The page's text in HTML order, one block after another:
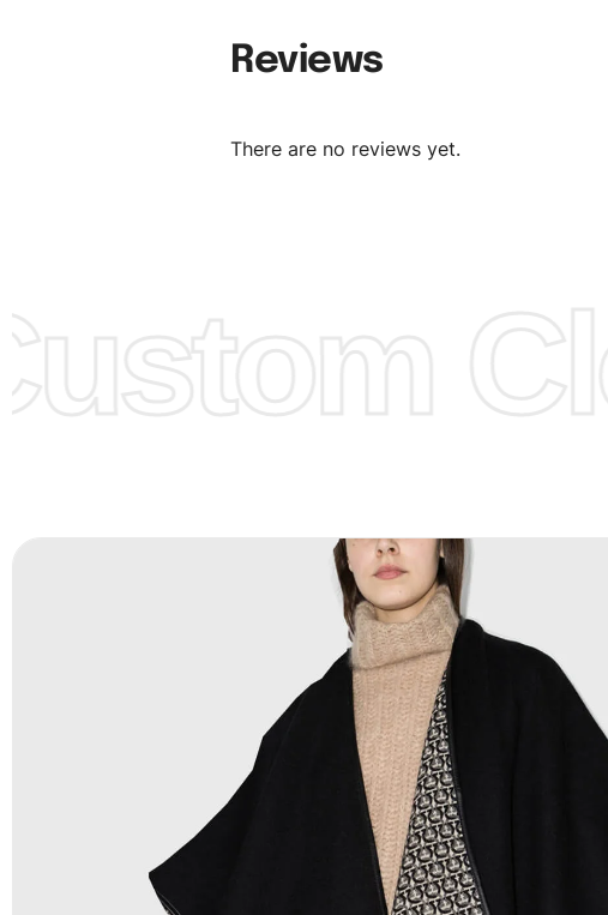
We can use any material at request, and Can be
amended by clients request. We can provide all kinds of Fabric.
OEM & ODM are both acceptable. You can see/chose any
PayPal, Credit & Debit Cards, Remitly, Bank
Wire Transfers, T/T, L/C, Western Union, MoneyGram, Ria, Xoom,
If you can order Big Quantities we can offer you Lower
Prices as we as there are several more options we offer to get
lower prices, please see our
Get Lower Pricespage for more
Reviews
There are no reviews yet.